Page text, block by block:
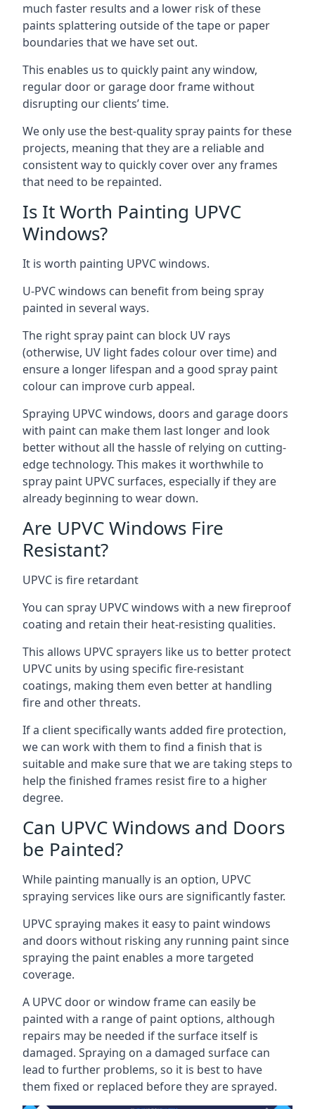
much faster results and a lower risk of these
paints splattering outside of the tape or paper
boundaries that we have set out.
This enables us to quickly paint any window,
regular door or garage door frame without
disrupting our clients’ time.
We only use the best-quality spray paints for these
projects, meaning that they are a reliable and
consistent way to quickly cover over any frames
that need to be repainted.
Is It Worth Painting UPVC
Windows?
It is worth painting UPVC windows.
U-PVC windows can benefit from being spray
painted in several ways.
The right spray paint can block UV rays
(otherwise, UV light fades colour over time) and
ensure a longer lifespan and a good spray paint
colour can improve curb appeal.
Spraying UPVC windows, doors and garage doors
with paint can make them last longer and look
better without all the hassle of relying on cutting-
edge technology. This makes it worthwhile to
spray paint UPVC surfaces, especially if they are
already beginning to wear down.
Are UPVC Windows Fire
Resistant?
UPVC is fire retardant
You can spray UPVC windows with a new fireproof
coating and retain their heat-resisting qualities.
This allows UPVC sprayers like us to better protect
UPVC units by using specific fire-resistant
coatings, making them even better at handling
fire and other threats.
If a client specifically wants added fire protection,
we can work with them to find a finish that is
suitable and make sure that we are taking steps to
help the finished frames resist fire to a higher
degree.
Can UPVC Windows and Doors
be Painted?
While painting manually is an option, UPVC
spraying services like ours are significantly faster.
UPVC spraying makes it easy to paint windows
and doors without risking any running paint since
spraying the paint enables a more targeted
coverage.
A UPVC door or window frame can easily be
painted with a range of paint options, although
repairs may be needed if the surface itself is
damaged. Spraying on a damaged surface can
lead to further problems, so it is best to have
them fixed or replaced before they are sprayed.